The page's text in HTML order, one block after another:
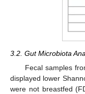
3.2. Gut Microbiota
Fecal samples
displayed lower
were not breastfed